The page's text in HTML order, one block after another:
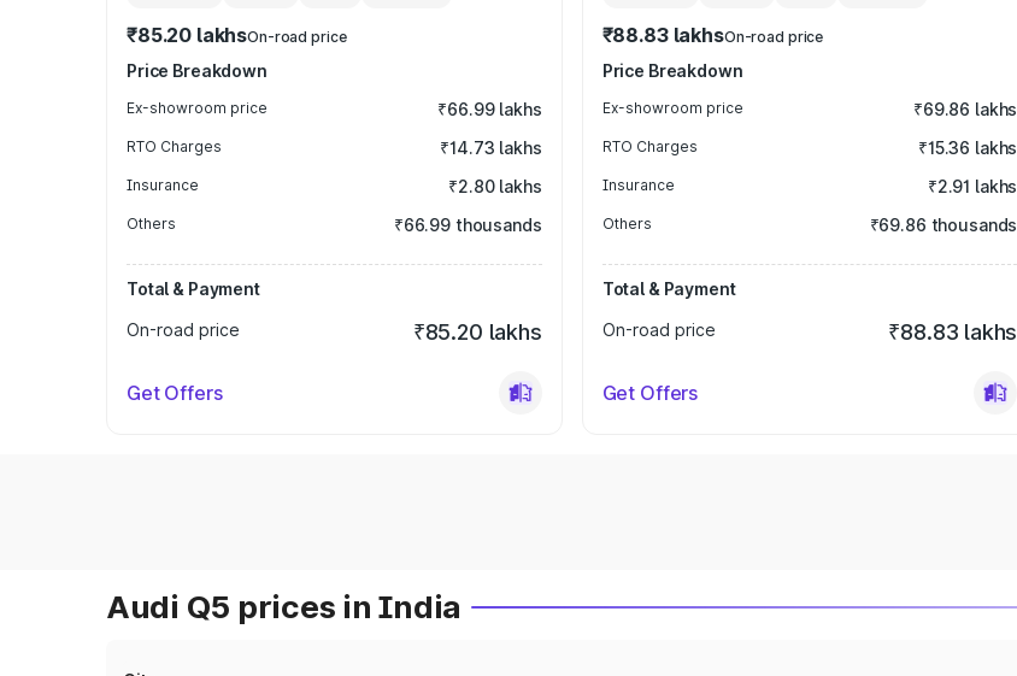
₹85.20 lakhsOn-road price
Price Breakdown
Ex-showroom price ₹66.99 lakhs
RTO Charges ₹14.73 lakhs
Insurance ₹2.80 lakhs
Others ₹66.99 thousands
Total & Payment
On-road price
₹85.20 lakhs
Get Offers
₹88.83 lakhsOn-road price
Price Breakdown
Ex-showroom price ₹69.86 lakhs
RTO Charges ₹15.36 lakhs
Insurance ₹2.91 lakhs
Others ₹69.86 thousands
Total & Payment
On-road price
₹88.83 lakhs
Get Offers
Audi Q5 prices in India